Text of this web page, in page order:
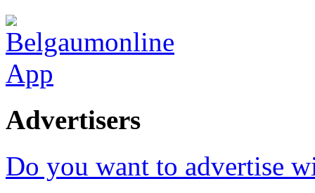
Advertisers
Do you want to advertise